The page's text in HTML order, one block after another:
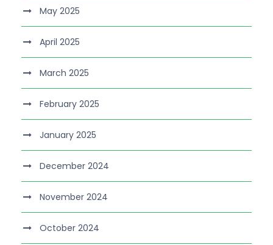
May 2025
April 2025
March 2025
February 2025
January 2025
December 2024
November 2024
October 2024